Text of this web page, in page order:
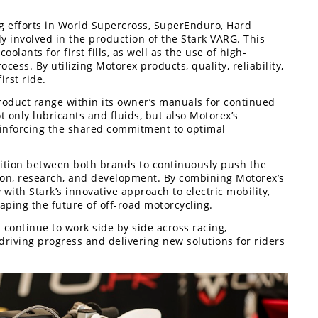
in World Supercross, SuperEnduro, Hard
involved in the production of the Stark VARG. This
for first fills, as well as the use of high-
By utilizing Motorex products, quality, reliability,
ride.
range within its owner’s manuals for continued
lubricants and fluids, but also Motorex’s
the shared commitment to optimal
between both brands to continuously push the
research, and development. By combining Motorex’s
Stark’s innovative approach to electric mobility,
the future of off-road motorcycling.
to work side by side across racing,
progress and delivering new solutions for riders